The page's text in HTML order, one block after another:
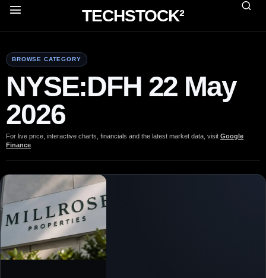
TECHSTOCK²
BROWSE CATEGORY
NYSE:DFH 22 May
2026
For live price, interactive charts, financials and the latest market data, visit Google
Finance